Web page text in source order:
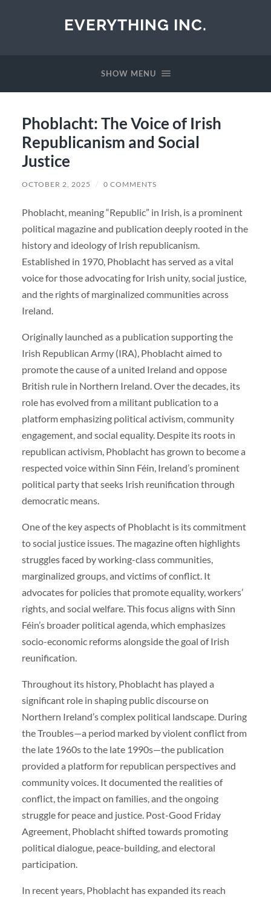
EVERYTHING INC.
SHOW MENU
Phoblacht: The Voice of Irish
Republicanism and Social
Justice
OCTOBER 2, 2025 / 0 COMMENTS
Phoblacht, meaning “Republic” in Irish, is a prominent
political magazine and publication deeply rooted in the
history and ideology of Irish republicanism.
Established in 1970, Phoblacht has served as a vital
voice for those advocating for Irish unity, social justice,
and the rights of marginalized communities across
Ireland.
Originally launched as a publication supporting the
Irish Republican Army (IRA), Phoblacht aimed to
promote the cause of a united Ireland and oppose
British rule in Northern Ireland. Over the decades, its
role has evolved from a militant publication to a
platform emphasizing political activism, community
engagement, and social equality. Despite its roots in
republican activism, Phoblacht has grown to become a
respected voice within Sinn Féin, Ireland’s prominent
political party that seeks Irish reunification through
democratic means.
One of the key aspects of Phoblacht is its commitment
to social justice issues. The magazine often highlights
struggles faced by working-class communities,
marginalized groups, and victims of conflict. It
advocates for policies that promote equality, workers’
rights, and social welfare. This focus aligns with Sinn
Féin’s broader political agenda, which emphasizes
socio-economic reforms alongside the goal of Irish
reunification.
Throughout its history, Phoblacht has played a
significant role in shaping public discourse on
Northern Ireland’s complex political landscape. During
the Troubles—a period marked by violent conflict from
the late 1960s to the late 1990s—the publication
provided a platform for republican perspectives and
community voices. It documented the realities of
conflict, the impact on families, and the ongoing
struggle for peace and justice. Post-Good Friday
Agreement, Phoblacht shifted towards promoting
political dialogue, peace-building, and electoral
participation.
In recent years, Phoblacht has expanded its reach